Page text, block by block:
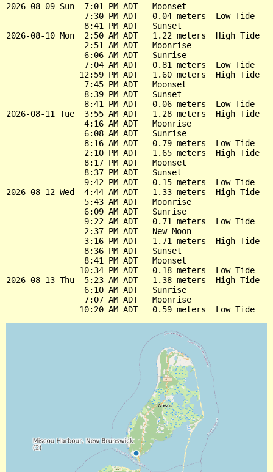
2026-08-09 Sun  7:01 PM ADT   Moonset
                7:30 PM ADT   0.04 meters  Low Tide
                8:41 PM ADT   Sunset
2026-08-10 Mon  2:50 AM ADT   1.22 meters  High Tide
                2:51 AM ADT   Moonrise
                6:06 AM ADT   Sunrise
                7:04 AM ADT   0.81 meters  Low Tide
               12:59 PM ADT   1.60 meters  High Tide
                7:45 PM ADT   Moonset
                8:39 PM ADT   Sunset
                8:41 PM ADT  -0.06 meters  Low Tide
2026-08-11 Tue  3:55 AM ADT   1.28 meters  High Tide
                4:16 AM ADT   Moonrise
                6:08 AM ADT   Sunrise
                8:16 AM ADT   0.79 meters  Low Tide
                2:10 PM ADT   1.65 meters  High Tide
                8:17 PM ADT   Moonset
                8:37 PM ADT   Sunset
                9:42 PM ADT  -0.15 meters  Low Tide
2026-08-12 Wed  4:44 AM ADT   1.33 meters  High Tide
                5:43 AM ADT   Moonrise
                6:09 AM ADT   Sunrise
                9:22 AM ADT   0.71 meters  Low Tide
                2:37 PM ADT   New Moon
                3:16 PM ADT   1.71 meters  High Tide
                8:36 PM ADT   Sunset
                8:41 PM ADT   Moonset
               10:34 PM ADT  -0.18 meters  Low Tide
2026-08-13 Thu  5:23 AM ADT   1.38 meters  High Tide
                6:10 AM ADT   Sunrise
                7:07 AM ADT   Moonrise